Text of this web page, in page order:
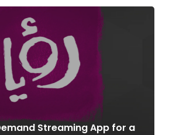
Streaming App for a